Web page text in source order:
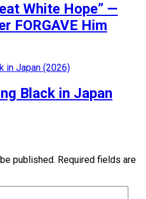
White Hope” —
FORGAVE Him
Black in Japan
published. Required fields are